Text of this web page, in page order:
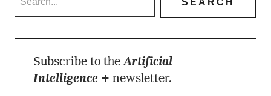
Subscribe to theArtificial
Intelligence + newsletter.